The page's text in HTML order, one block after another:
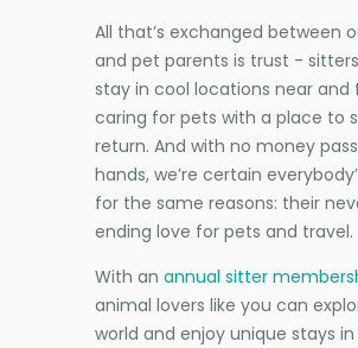
All that’s exchanged between
and pet parents is trust -
stay in cool locations near and
caring for pets with a place to
return. And with no money
hands, we’re certain
for the same reasons: their
ending love for pets and travel.
With an annual sitter
animal lovers like you can
world and enjoy unique stays in